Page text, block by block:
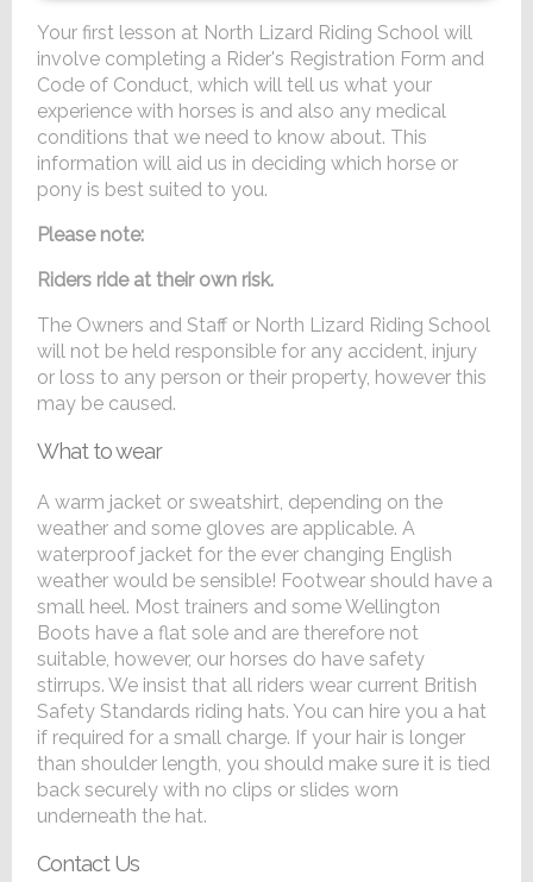
Your first lesson at North Lizard Riding School will
involve completing a Rider's Registration Form and
Code of Conduct, which will tell us what your
experience with horses is and also any medical
conditions that we need to know about. This
information will aid us in deciding which horse or
pony is best suited to you.
Please note:
Riders ride at their own risk.
The Owners and Staff or North Lizard Riding School
will not be held responsible for any accident, injury
or loss to any person or their property, however this
may be caused.
What to wear
A warm jacket or sweatshirt, depending on the
weather and some gloves are applicable. A
waterproof jacket for the ever changing English
weather would be sensible! Footwear should have a
small heel. Most trainers and some Wellington
Boots have a flat sole and are therefore not
suitable, however, our horses do have safety
stirrups. We insist that all riders wear current British
Safety Standards riding hats. You can hire you a hat
if required for a small charge. If your hair is longer
than shoulder length, you should make sure it is tied
back securely with no clips or slides worn
underneath the hat.
Contact Us